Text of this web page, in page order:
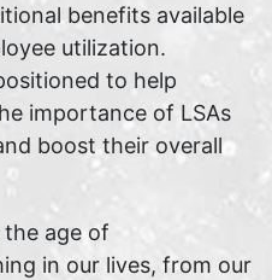
benefits available
utilization.
to help
importance of LSAs
boost their overall
the age of
in our lives, from our